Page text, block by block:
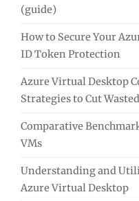
(guide)
How to Secure Your
ID Token Protection
Azure Virtual Desktop
Strategies to Cut
Comparative
VMs
Understanding and
Azure Virtual Desktop